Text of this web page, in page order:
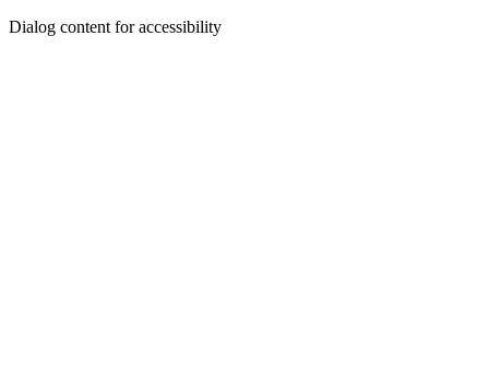
Dialog content for accessibility